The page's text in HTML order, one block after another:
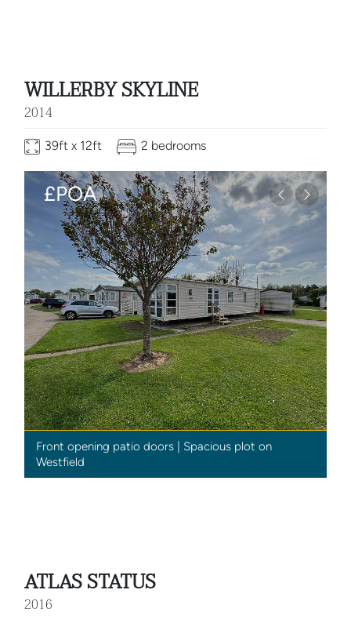
WILLERBY SKYLINE
2014
39ft x 12ft 2 bedrooms
Previous
Next
£POA
Front opening patio doors | Spacious plot on
Westfield
ATLAS STATUS
2016